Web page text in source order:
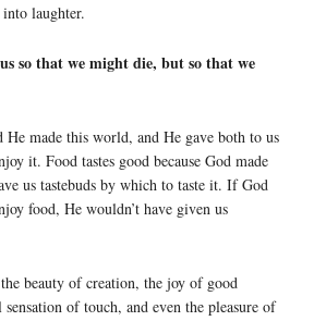
laughter.
so that we might die, but so that we
He made this world, and He gave both to us
it. Food tastes good because God made
us tastebuds by which to taste it. If God
food, He wouldn’t have given us
beauty of creation, the joy of good
of touch, and even the pleasure of